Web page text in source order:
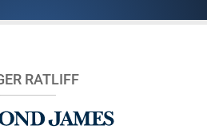
RATLIFF